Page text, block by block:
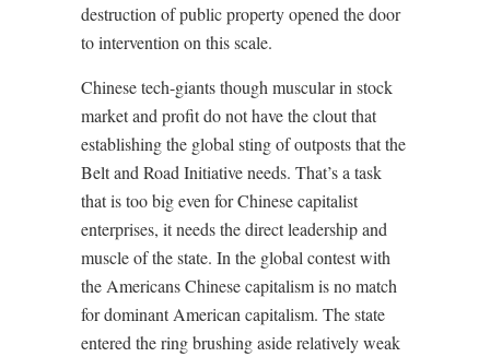
destruction of public property opened the door
to intervention on this scale.
Chinese tech-giants though muscular in stock
market and profit do not have the clout that
establishing the global sting of outposts that the
Belt and Road Initiative needs. That’s a task
that is too big even for Chinese capitalist
enterprises, it needs the direct leadership and
muscle of the state. In the global contest with
the Americans Chinese capitalism is no match
for dominant American capitalism. The state
entered the ring brushing aside relatively weak